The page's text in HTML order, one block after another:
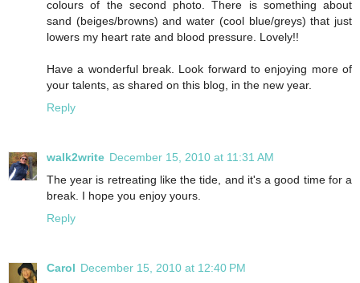
colours of the second photo. There is something about
sand (beiges/browns) and water (cool blue/greys) that just
lowers my heart rate and blood pressure. Lovely!!
Have a wonderful break. Look forward to enjoying more of
your talents, as shared on this blog, in the new year.
Reply
walk2write December 15, 2010 at 11:31 AM
The year is retreating like the tide, and it's a good time for a
break. I hope you enjoy yours.
Reply
Carol December 15, 2010 at 12:40 PM